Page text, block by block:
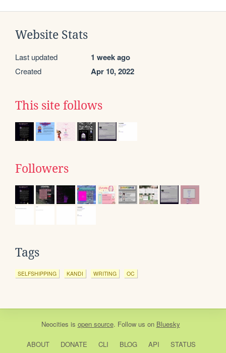
Website Stats
Last updated 1 week ago
Created Apr 10, 2022
This site follows
Followers
Tags
SELFSHIPPING KANDI WRITING OC
Neocities is open source. Follow us on Bluesky
ABOUT DONATE CLI BLOG API STATUS